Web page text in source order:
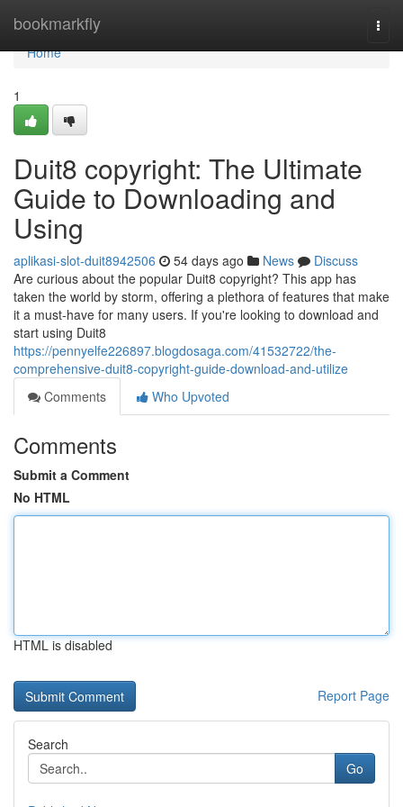
bookmarkfly
Home
Home
1
Duit8 copyright: The Ultimate
Guide to Downloading and
Using
aplikasi-slot-duit8942506 54 days ago News
Discuss
Are curious about the popular Duit8 copyright? This app has
taken the world by storm, offering a plethora of features that make
it a must-have for many users. If you're looking to download and
start using Duit8
https://pennyelfe226897.blogdosaga.com/41532722/the-
comprehensive-duit8-copyright-guide-download-and-utilize
Comments
Who Upvoted
Comments
Submit a Comment
No HTML
HTML is disabled
Report Page
Search
Go